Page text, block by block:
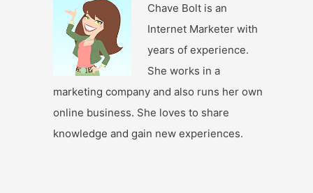
Chave Bolt is an
Internet Marketer with
years of experience.
She works in a
marketing company and also runs her own
online business. She loves to share
knowledge and gain new experiences.